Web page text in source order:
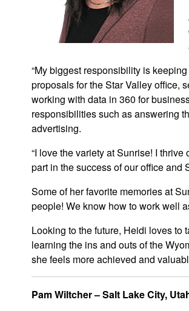
“My biggest responsibility is
proposals for the Star Valley office,
working with data in 360 for
responsibilities such as answering
advertising.
“I love the variety at Sunrise! I
part in the success of our office and
Some of her favorite memories at
people! We know how to work well
Looking to the future, Heidi loves to
learning the ins and outs of the
she feels more achieved and
Pam Wiltcher – Salt Lake City,